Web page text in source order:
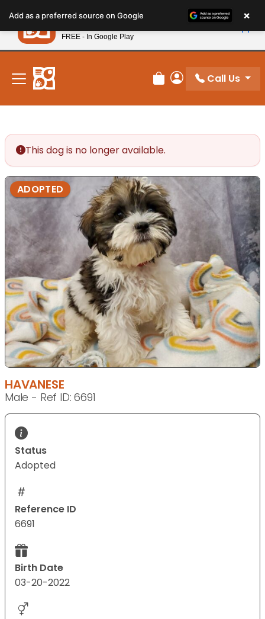
note:
This
website
includes
accessibility
system.
New! Subscribe and Save 10%
Review Order
My Account
Call Us
This dog is no longer available.
ADOPTED
HAVANESE
Male - Ref ID: 6691
Status
Adopted
Reference ID
6691
Birth Date
03-20-2022
Add as a preferred source on Google ×
Petland
FREE - In Google Play